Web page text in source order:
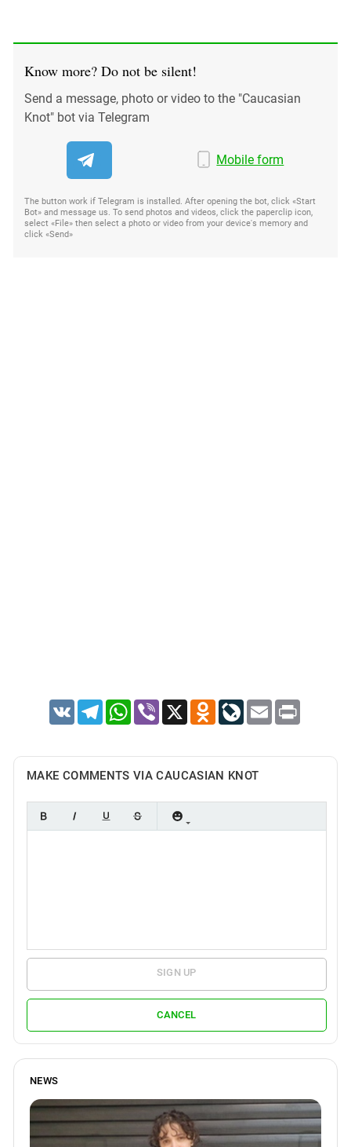
Know more? Do not be silent!
Send a message, photo or video to the "Caucasian
Knot" bot via Telegram
Mobile form
The button work if Telegram is installed. After opening the bot, click «Start
Bot» and message us. To send photos and videos, click the paperclip icon,
select «File» then select a photo or video from your device's memory and
click «Send»
VK TelegramWhatsApp
Viber X Odnoklassniki
LiveJournal
Email Print
MAKE COMMENTS VIA CAUCASIAN KNOT
SIGN UP
CANCEL
NEWS